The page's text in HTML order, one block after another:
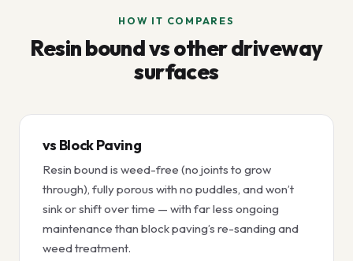
HOW IT COMPARES
Resin bound vs other driveway
surfaces
vs Block Paving
Resin bound is weed-free (no joints to grow
through), fully porous with no puddles, and won’t
sink or shift over time — with far less ongoing
maintenance than block paving’s re-sanding and
weed treatment.